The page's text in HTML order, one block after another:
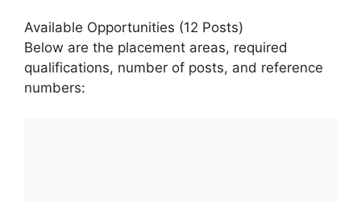
Available Opportunities (12 Posts)
Below are the placement areas, required
qualifications, number of posts, and reference
numbers: